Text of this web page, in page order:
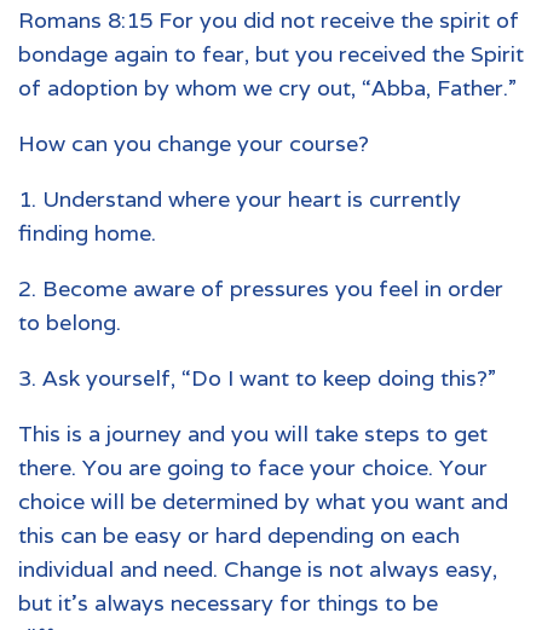
Romans 8:15 For you did not receive the spirit of
bondage again to fear, but you received the Spirit
of adoption by whom we cry out, “Abba, Father.”
How can you change your course?
1. Understand where your heart is currently
finding home.
2. Become aware of pressures you feel in order
to belong.
3. Ask yourself, “Do I want to keep doing this?”
This is a journey and you will take steps to get
there. You are going to face your choice. Your
choice will be determined by what you want and
this can be easy or hard depending on each
individual and need. Change is not always easy,
but it’s always necessary for things to be